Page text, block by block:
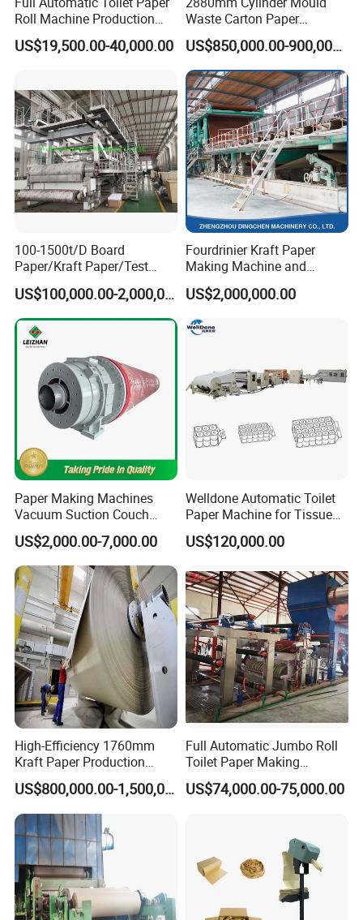
factories for installation and train customer workers until the
machine runs normally.
2. A one-year warranty period starts from the completion of
Cooperation Cases
Roll Machine Production
Line
US$19,500.00-40,000.00
Waste Carton Paper
Recycling Machine
US$850,000.00-900,000.00
100-1500t/D Board
Paper/Kraft Paper/Test
Liner/Culture Paper
Machine for Pulp and Paper
Mill
US$100,000.00-2,000,000.00
Fourdrinier Kraft Paper
Making Machine and
Fluting Paper and
Corrugated Paper
Production Line
US$2,000,000.00
Paper Making Machines
Vacuum Suction Couch
Drive Breast Rubber Roller
Press Wire Guide Jumbo
Roll
US$2,000.00-7,000.00
Welldone Automatic Toilet
Paper Machine for Tissue
Roll Production
US$120,000.00
High-Efficiency 1760mm
Kraft Paper Production
Machine for Sale
US$800,000.00-1,500,000.00
Full Automatic Jumbo Roll
Toilet Paper Making
Machine Waste Paper Virgin
Pulp Recycling Paper
US$74,000.00-75,000.00